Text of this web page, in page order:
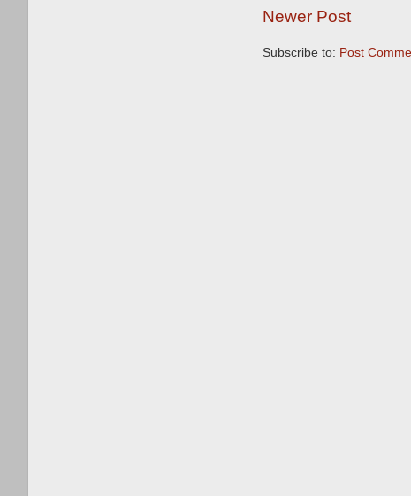
Newer Post
Subscribe to: Post